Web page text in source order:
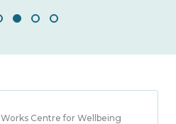
Centre for Wellbeing